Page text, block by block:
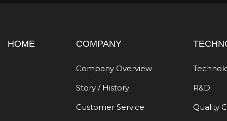
HOME COMPANY
Company Overview
Story / History
Customer Service
R&D
Quality